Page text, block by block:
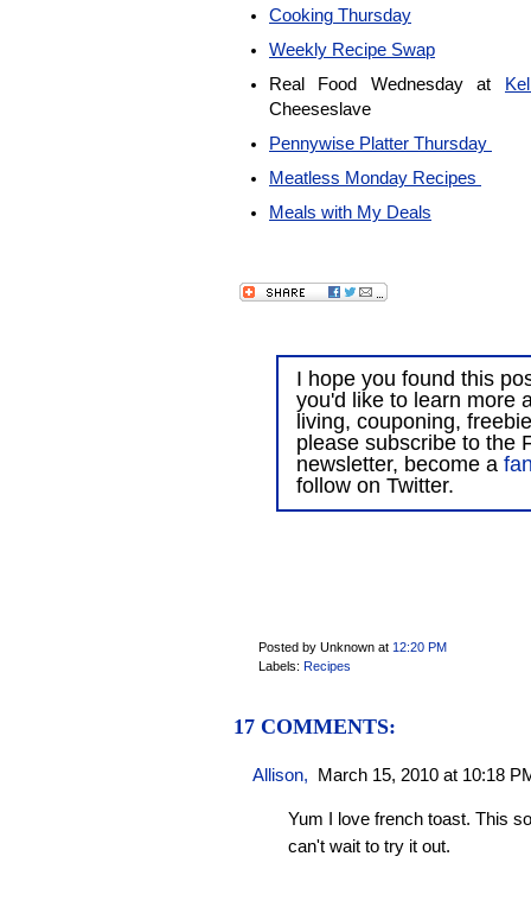
Cooking Thursday
Weekly Recipe Swap
Real Food Wednesday at
Cheeseslave
Pennywise Platter Thursday
Meatless Monday Recipes
Meals with My Deals
I hope you found this
you'd like to learn more
living, couponing,
please subscribe to the
newsletter, become a
follow on Twitter.
Posted by Unknown at 12:20 PM
Labels: Recipes
17 COMMENTS:
Allison, March 15, 2010 at 10:18
Yum I love french toast. This
can't wait to try it out.